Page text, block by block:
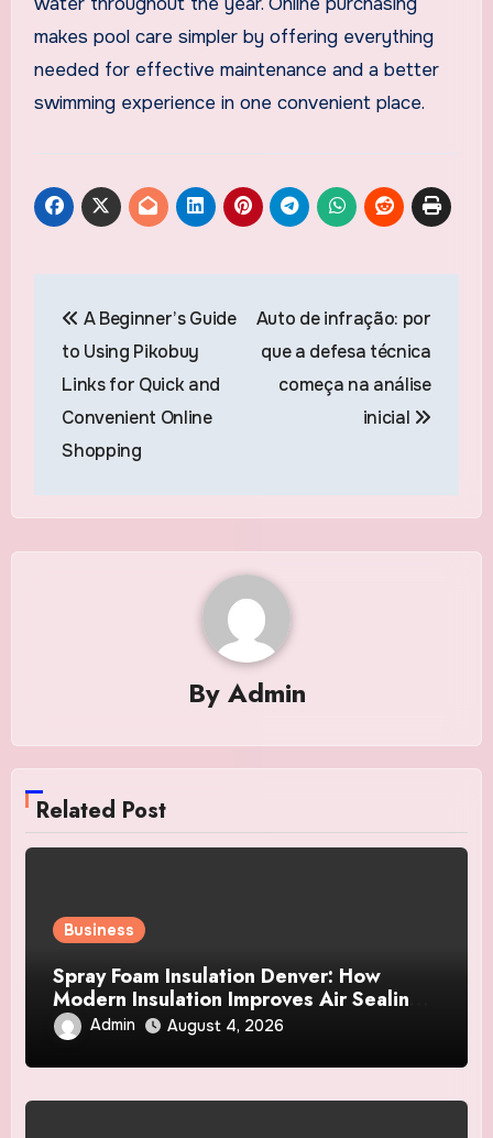
makes pool care simpler by offering everything
needed for effective maintenance and a better
swimming experience in one convenient place.
navigation
A Beginner’s Guide
to Using Pikobuy
Links for Quick and
Convenient Online
Shopping
Auto de infração: por
que a defesa técnica
começa na análise
inicial
By Admin
Related Post
Business
Spray Foam Insulation Denver: How
Modern Insulation Improves Air Sealing
and Strengthens Your Property
Admin August 4, 2026